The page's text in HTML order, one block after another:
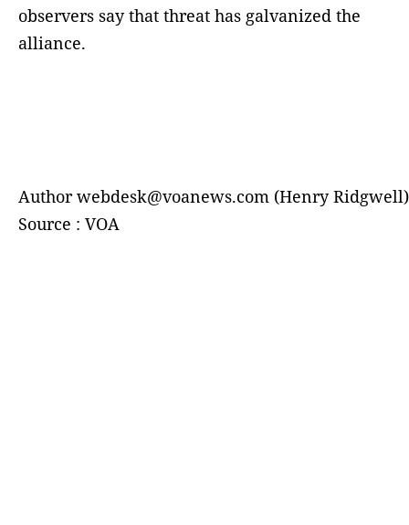
observers say that threat has galvanized the
alliance.
Author webdesk@voanews.com (Henry Ridgwell)
Source : VOA